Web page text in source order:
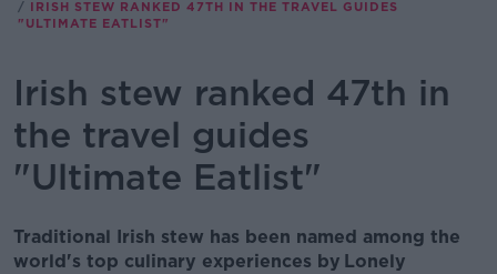
IRISH STEW RANKED 47TH IN THE TRAVEL GUIDES
"ULTIMATE EATLIST"
Irish stew ranked 47th in
the travel guides
"Ultimate Eatlist"
Traditional Irish stew has been named among the
world's top culinary experiences by Lonely